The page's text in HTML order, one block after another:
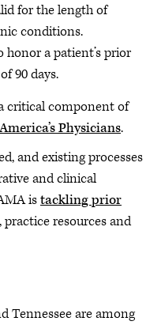
for the length of
conditions.
honor a patient’s prior
90 days.
critical component of
Physicians.
and existing processes
and clinical
istackling prior
practice resources and
Tennessee are among